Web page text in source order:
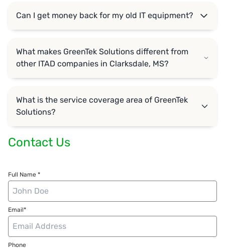
Can I get money back for my old IT equipment?
What makes GreenTek Solutions different from
other ITAD companies in Clarksdale, MS?
What is the service coverage area of GreenTek
Solutions?
Contact Us
Full Name *
Email*
Phone